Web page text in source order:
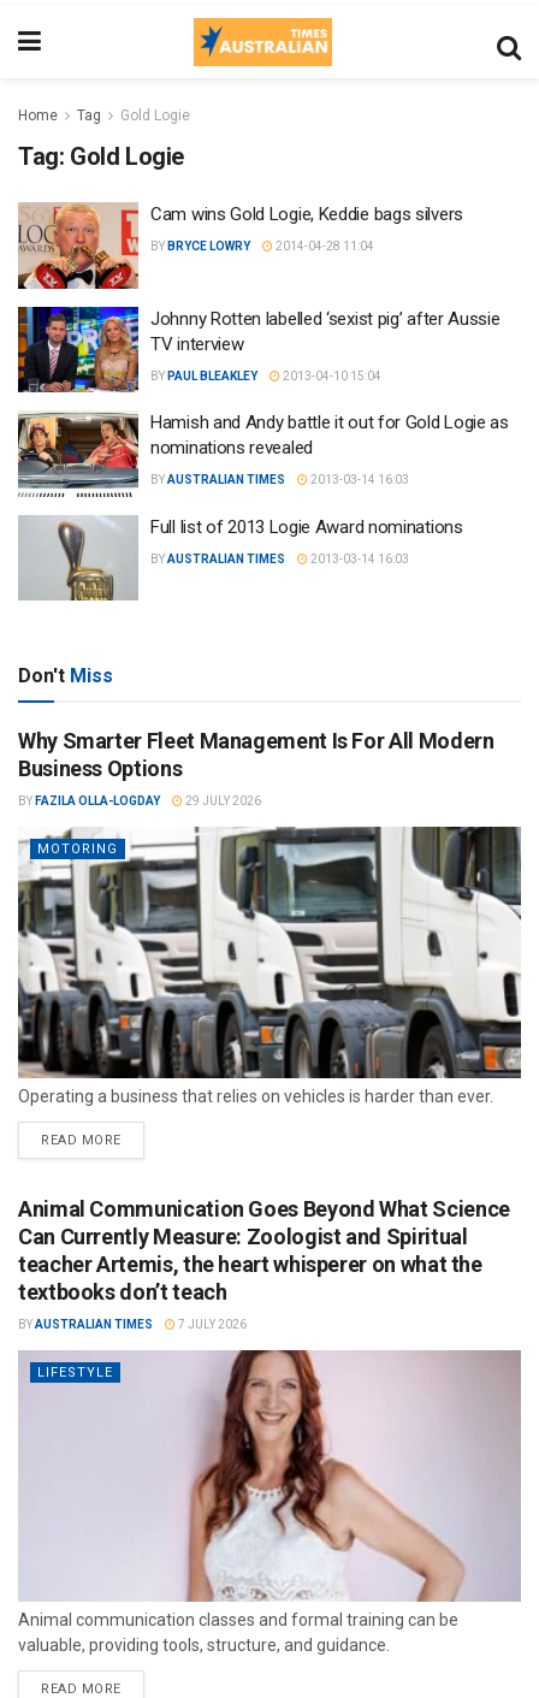
Home Tag Gold Logie
Tag: Gold Logie
Cam wins Gold Logie, Keddie bags silvers
BY BRYCE LOWRY 2014-04-28 11:04
Johnny Rotten labelled ‘sexist pig’ after Aussie
TV interview
BY PAUL BLEAKLEY 2013-04-10 15:04
Hamish and Andy battle it out for Gold Logie as
nominations revealed
BYAUSTRALIAN TIMES 2013-03-14 16:03
Full list of 2013 Logie Award nominations
BYAUSTRALIAN TIMES 2013-03-14 16:03
Don't Miss
Why Smarter Fleet Management Is For All Modern
Business Options
BY FAZILA OLLA-LOGDAY 29 JULY 2026
MOTORING
Operating a business that relies on vehicles is harder than ever.
READ MORE
Animal Communication Goes Beyond What Science
Can Currently Measure: Zoologist and Spiritual
teacher Artemis, the heart whisperer on what the
textbooks don’t teach
BYAUSTRALIAN TIMES 7 JULY 2026
LIFESTYLE
Animal communication classes and formal training can be
valuable, providing tools, structure, and guidance.
READ MORE